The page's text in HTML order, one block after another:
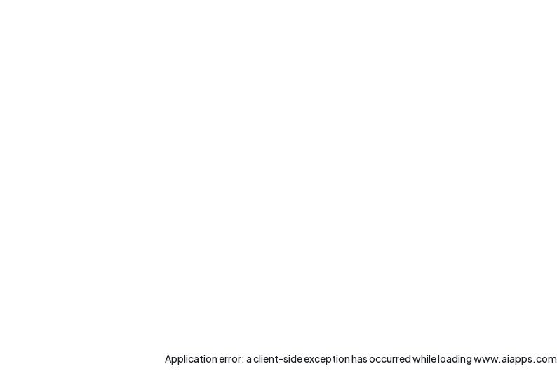
Application error: aclient-side exception has occurred while loadingwww.aiapps.com